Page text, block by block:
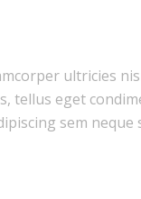
ultricies
tellus eget
sem neque